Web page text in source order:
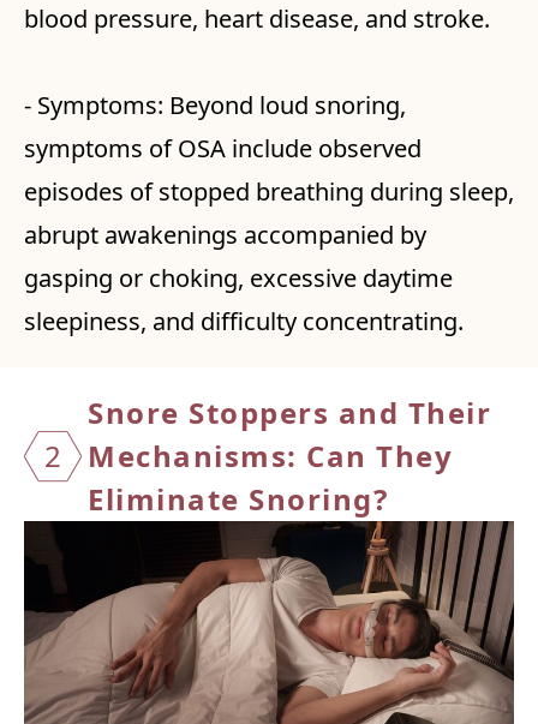
blood pressure, heart disease, and stroke.
- Symptoms: Beyond loud snoring,
symptoms of OSA include observed
episodes of stopped breathing during sleep,
abrupt awakenings accompanied by
gasping or choking, excessive daytime
sleepiness, and difficulty concentrating.
2
Snore Stoppers and Their
Mechanisms: Can They
Eliminate Snoring?